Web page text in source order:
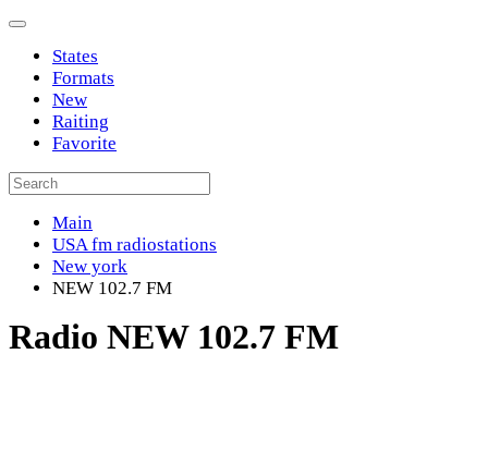
States
Formats
New
Raiting
Favorite
Main
USA fm radiostations
New york
NEW 102.7 FM
Radio NEW 102.7 FM